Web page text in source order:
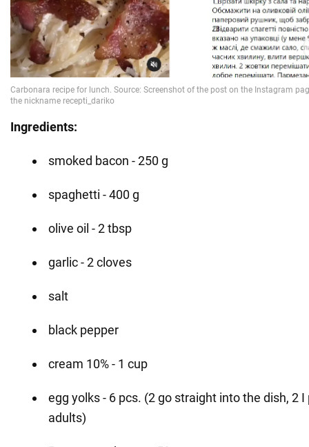
Ingredients:
smoked bacon - 250 g
spaghetti - 400 g
olive oil - 2 tbsp
garlic - 2 cloves
salt
black pepper
cream 10% - 1 cup
egg yolks - 6 pcs. (2 go straight into the dish, 2
adults)